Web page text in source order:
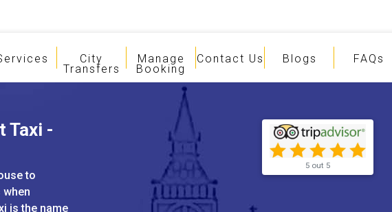
City
Transfers
Manage
Booking
Contact Us Blogs FAQs
Taxi -
to
when
is the name
5 out 5